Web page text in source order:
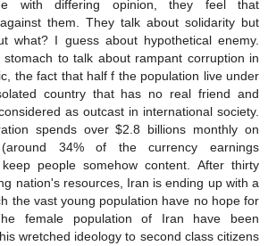
with differing opinion, they feel that
them. They talk about solidarity but
what? I guess about hypothetical enemy.
to talk about rampant corruption in
the fact that half f the population live under
country that has no real friend and
as outcast in international society.
spends over $2.8 billions monthly on
34% of the currency earnings
people somehow content. After thirty
nation's resources, Iran is ending up with a
the vast young population have no hope for
female population of Iran have been
wretched ideology to second class citizens